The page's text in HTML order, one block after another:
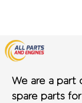
We are a part
spare parts for